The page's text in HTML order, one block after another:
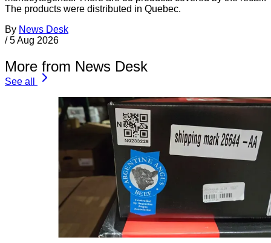
The products were distributed in Quebec.
By News Desk
/ 5 Aug 2026
More from News Desk
See all